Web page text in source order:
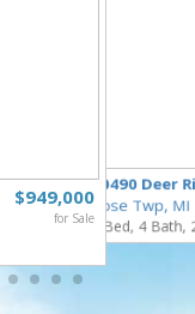
$949,000
for Sale
10490 Deer
Rose Twp,
4 Bed, 4 Bath,